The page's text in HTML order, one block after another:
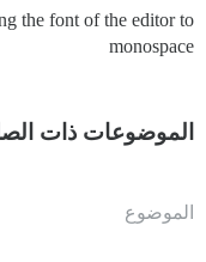
the font of the editor to
monospace
الموضوعات ذات
الموضوع